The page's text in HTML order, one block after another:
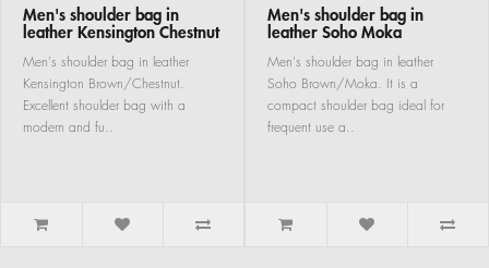
Men's shoulder bag in
leather Kensington Chestnut
Men's shoulder bag in leather
Kensington Brown/Chestnut.
Excellent shoulder bag with a
modern and fu..
Men's shoulder bag in
leather Soho Moka
Men's shoulder bag in leather
Soho Brown/Moka. It is a
compact shoulder bag ideal for
frequent use a..